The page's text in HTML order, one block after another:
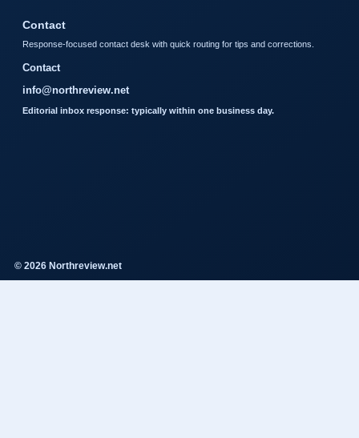
Contact
Response-focused contact desk with quick routing for tips and corrections.
Contact
info@northreview.net
Editorial inbox response: typically within one business day.
© 2026 Northreview.net